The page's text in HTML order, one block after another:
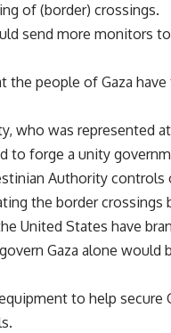
of (border) crossings.
send more monitors
the people of Gaza
who was represented
to forge a unity
Authority controls
the border crossings
United States have
Gaza alone would
to help secure